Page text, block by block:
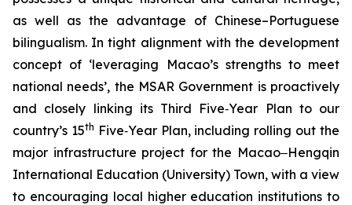
as well as the advantage of Chinese–Portuguese
bilingualism. In tight alignment with the development
concept of ‘leveraging Macao’s strengths to meet
national needs’, the MSAR Government is proactively
and closely linking its Third Five‑Year Plan to our
country’s 15th Five‑Year Plan, including rolling out the
major infrastructure project for the Macao‒Hengqin
International Education (University) Town, with a view
to encouraging local higher education institutions to